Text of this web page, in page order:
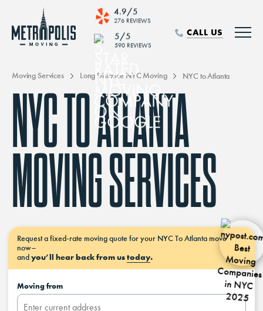
CALL US
4.9/5
276 REVIEWS
5/5
590 REVIEWS
Moving Services Long Distance NYC Moving NYC to Atlanta
NYC TO ATLANTA
MOVING SERVICES
Request afixed-rate movingquote for your NYC To Atlanta move
now–
andyou’ll hear back from ustoday.
Moving from